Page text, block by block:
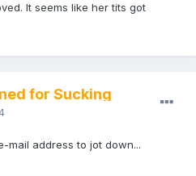
It seems like her tits got
for Sucking
mail address to jot down...